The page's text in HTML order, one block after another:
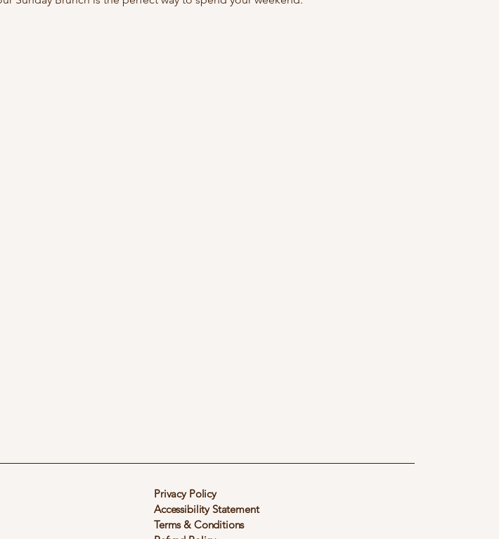
Privacy Policy
Accessibility Statement
Terms & Conditions